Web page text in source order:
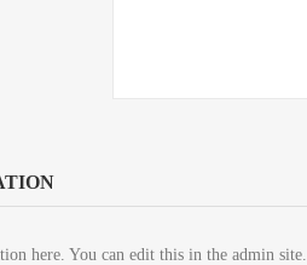
here. You can edit this in the admin site.